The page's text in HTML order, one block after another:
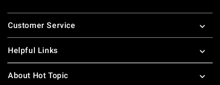
Footer
Customer Service
Helpful Links
About Hot Topic